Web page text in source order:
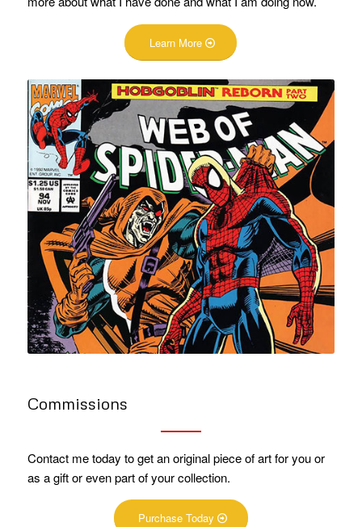
Learn More
Commissions
Contact me today to get an original piece of art for you or
as a gift or even part of your collection.
Purchase Today